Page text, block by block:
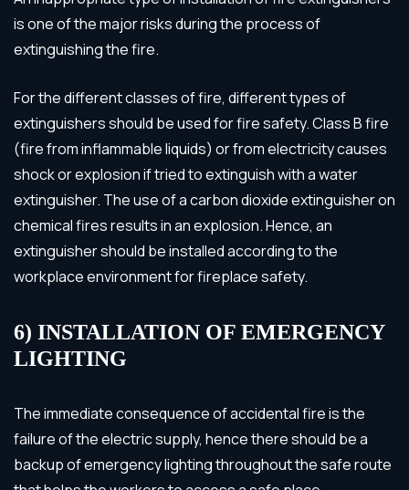
is one of the major risks during the process of
extinguishing the fire.
For the different classes of fire, different types of
extinguishers should be used for fire safety. Class B fire
(fire from inflammable liquids) or from electricity causes
shock or explosion if tried to extinguish with a water
extinguisher. The use of a carbon dioxide extinguisher on
chemical fires results in an explosion. Hence, an
extinguisher should be installed according to the
workplace environment for fireplace safety.
6) INSTALLATION OF EMERGENCY
LIGHTING
The immediate consequence of accidental fire is the
failure of the electric supply, hence there should be a
backup of emergency lighting throughout the safe route